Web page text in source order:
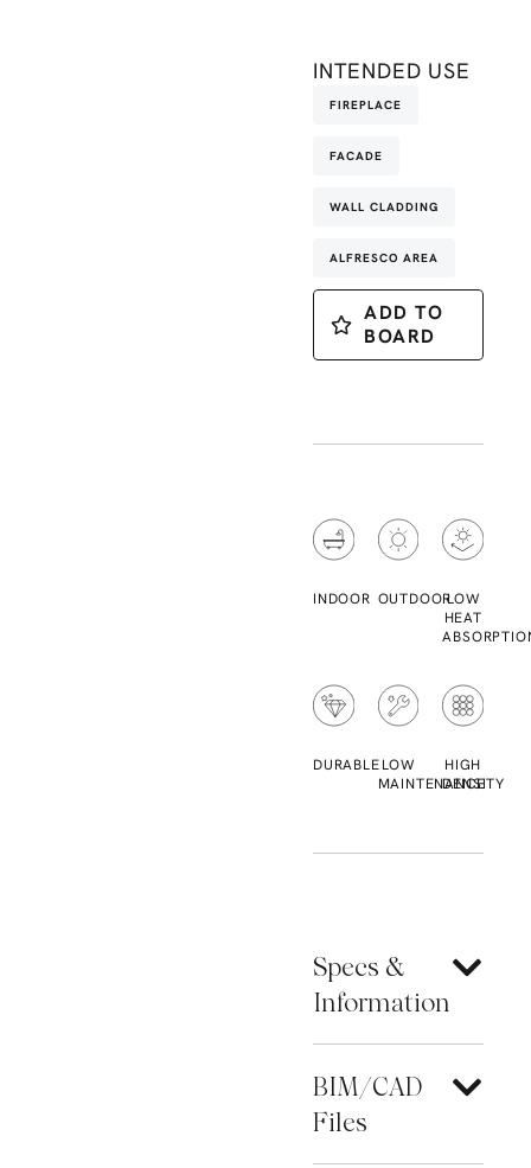
INTENDED USE
FIREPLACE
FACADE
WALL CLADDING
ALFRESCO AREA
ADD TO
BOARD
INDOOR OUTDOORLOW
HEAT
DURABLELOW
MAINTENANCE
HIGH
DENSITY
Specs &
Information
BIM/CAD
Files